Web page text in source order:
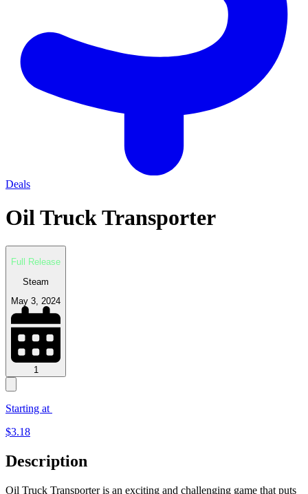
Deals
Oil Truck Transporter
Full Release
Steam
May 3, 2024
1
Starting at
$3.18
Description
Oil Truck Transporter is an exciting and challenging game that puts